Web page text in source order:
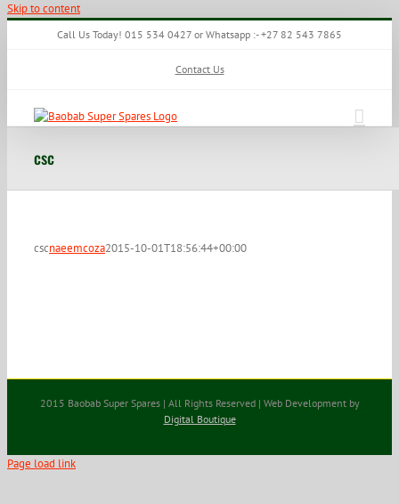
Skip to content
Call Us Today! 015 534 0427 or Whatsapp :- +27 82 543 7865
Contact Us
csc
cscnaeemcoza2015-10-01T18:56:44+00:00
2015 Baobab Super Spares | All Rights Reserved | Web Development by
Digital Boutique
Page load link